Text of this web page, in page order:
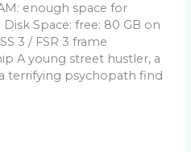
enough space for
Space: free: 80 GB on
3 / FSR 3 frame
A young street hustler, a
terrifying psychopath find